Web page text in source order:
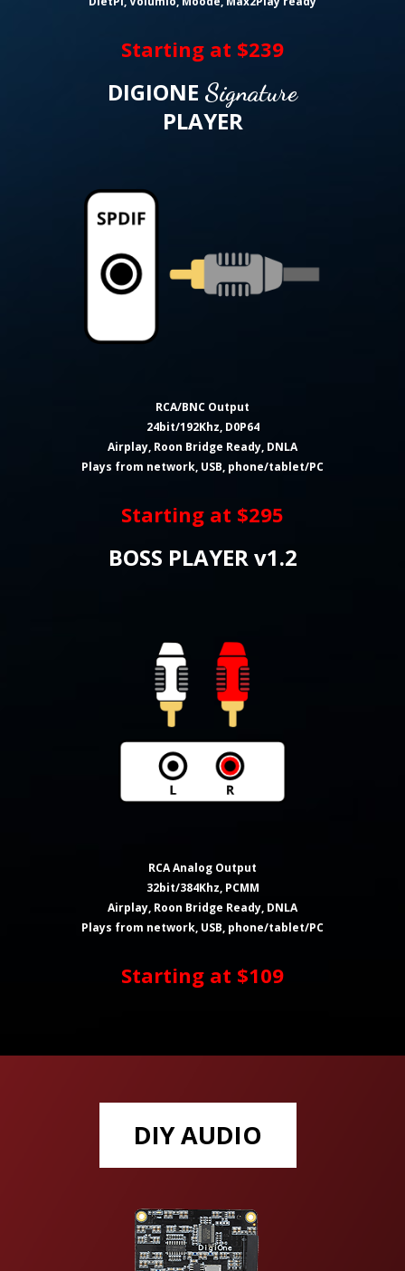
Starting at $239
DIGIONE Signature
PLAYER
RCA/BNC Output
24bit/192Khz, D0P64
Airplay, Roon Bridge Ready, DNLA
Plays from network, USB, phone/tablet/PC
Starting at $295
BOSS PLAYER v1.2
RCA Analog Output
32bit/384Khz, PCMM
Airplay, Roon Bridge Ready, DNLA
Plays from network, USB, phone/tablet/PC
Starting at $109
DIY AUDIO